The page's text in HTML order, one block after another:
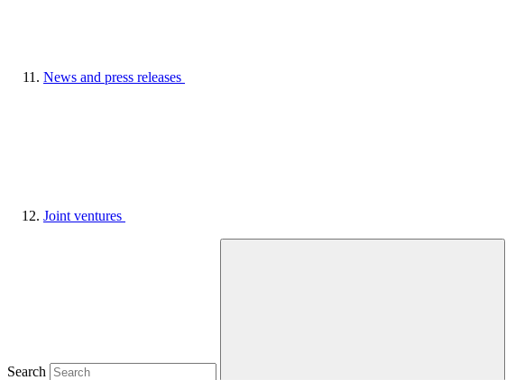
News and press releases
Joint ventures
Search